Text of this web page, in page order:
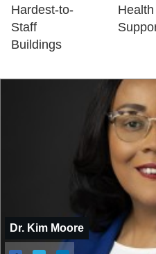
Hardest-to-
Staff
Buildings
Health
Dr. Kim Moore